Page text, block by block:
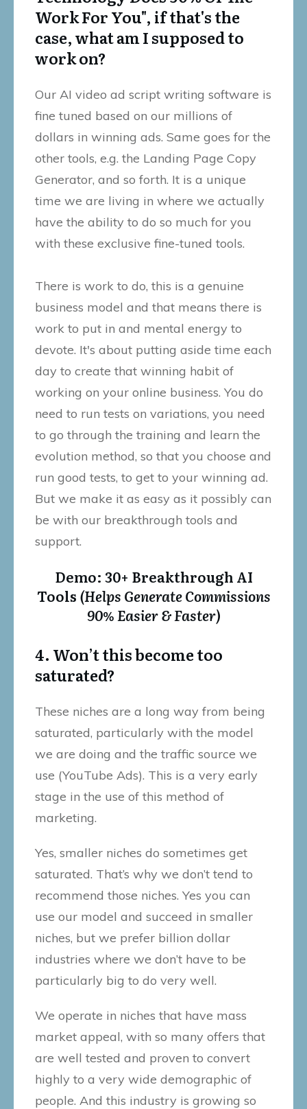
Work For You", if that's the
case, what am I supposed to
work on?
Our AI video ad script writing software is
fine tuned based on our millions of
dollars in winning ads. Same goes for the
other tools, e.g. the Landing Page Copy
Generator, and so forth. It is a unique
time we are living in where we actually
have the ability to do so much for you
with these exclusive fine-tuned tools.
There is work to do, this is a genuine
business model and that means there is
work to put in and mental energy to
devote. It's about putting aside time each
day to create that winning habit of
working on your online business. You do
need to run tests on variations, you need
to go through the training and learn the
evolution method, so that you choose and
run good tests, to get to your winning ad.
But we make it as easy as it possibly can
be with our breakthrough tools and
support.
Demo: 30+ Breakthrough AI
Tools (Helps Generate Commissions
90% Easier & Faster)
4. Won’t this become too
saturated?
These niches are a long way from being
saturated, particularly with the model
we are doing and the traffic source we
use (YouTube Ads). This is a very early
stage in the use of this method of
marketing.
Yes, smaller niches do sometimes get
saturated. That’s why we don’t tend to
recommend those niches. Yes you can
use our model and succeed in smaller
niches, but we prefer billion dollar
industries where we don’t have to be
particularly big to do very well.
We operate in niches that have mass
market appeal, with so many offers that
are well tested and proven to convert
highly to a very wide demographic of
people. And this industry is growing so